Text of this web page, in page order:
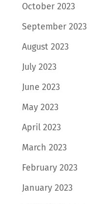
October 2023
September 2023
August 2023
July 2023
June 2023
May 2023
April 2023
March 2023
February 2023
January 2023